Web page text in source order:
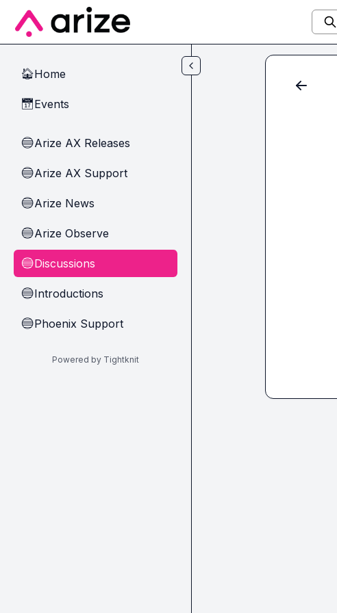
Skip to main content
🏠Home
📅Events
🔵Arize AX Releases
🔵Arize AX Support
🔵Arize News
🔵Arize Observe
🔵Discussions
🔵Introductions
🔵Phoenix Support
Powered by Tightknit